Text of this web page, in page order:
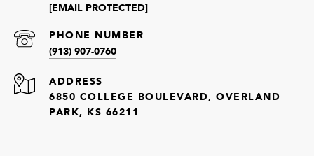
[EMAIL PROTECTED]
PHONE NUMBER
(913) 907-0760
ADDRESS
6850 COLLEGE BOULEVARD, OVERLAND
PARK, KS 66211